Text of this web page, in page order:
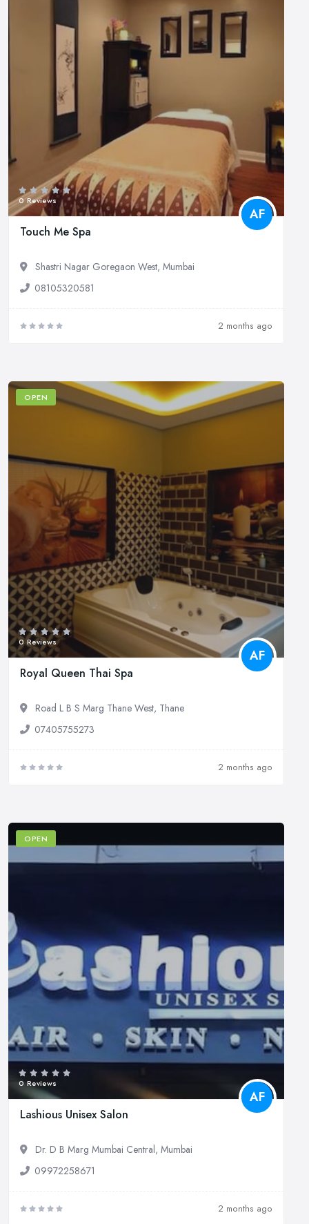
0 Reviews
AF
Touch Me Spa
Shastri Nagar Goregaon West, Mumbai
08105320581
2 months ago
OPEN
0 Reviews
AF
Royal Queen Thai Spa
Road L B S Marg Thane West, Thane
07405755273
2 months ago
OPEN
0 Reviews
AF
Lashious Unisex Salon
Dr. D B Marg Mumbai Central, Mumbai
09972258671
2 months ago